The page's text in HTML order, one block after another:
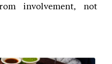
involvement, not